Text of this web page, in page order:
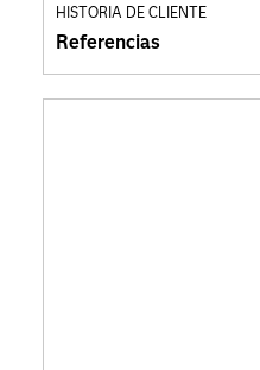
HISTORIA DE CLIENTE
Referencias